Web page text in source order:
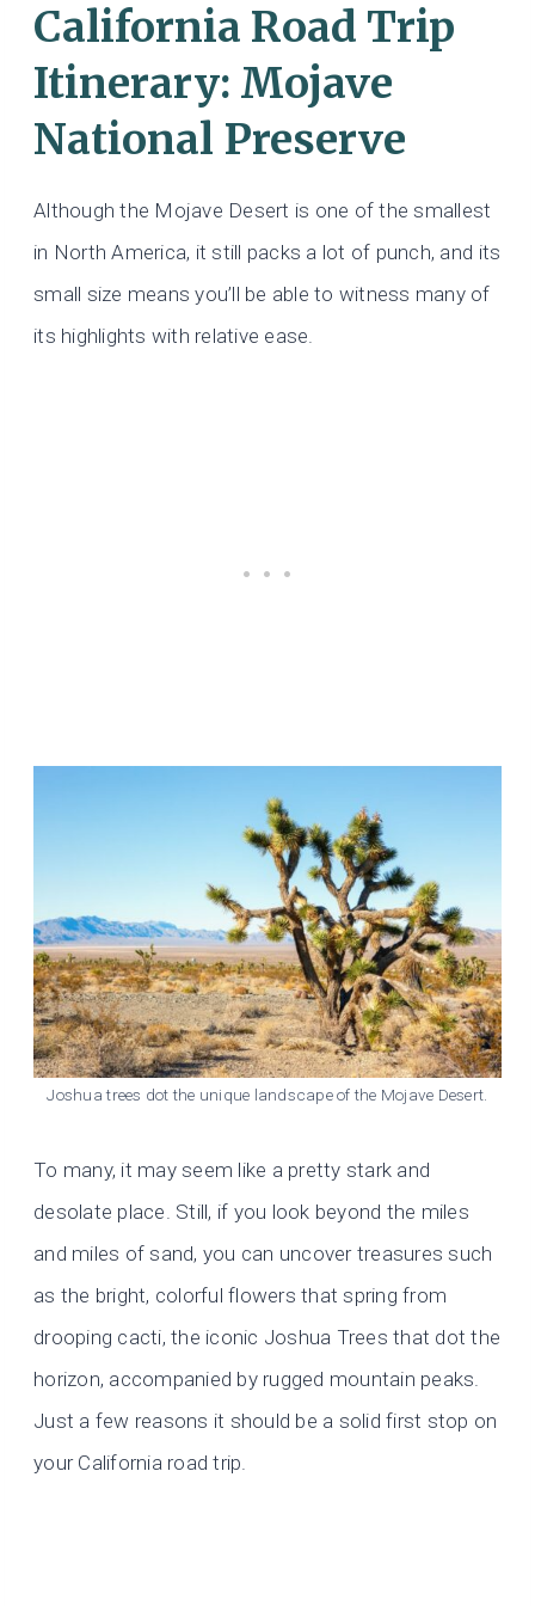
California Road Trip
Itinerary: Mojave
National Preserve
Although the Mojave Desert is one of the smallest
in North America, it still packs a lot of punch, and its
small size means you’ll be able to witness many of
its highlights with relative ease.
Joshua trees dot the unique landscape of the Mojave Desert.
To many, it may seem like a pretty stark and
desolate place. Still, if you look beyond the miles
and miles of sand, you can uncover treasures such
as the bright, colorful flowers that spring from
drooping cacti, the iconic Joshua Trees that dot the
horizon, accompanied by rugged mountain peaks.
Just a few reasons it should be a solid first stop on
your California road trip.